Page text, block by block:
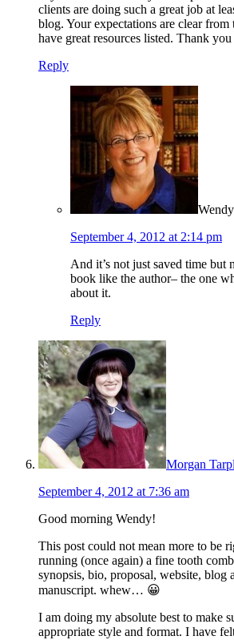
clients are doing such a great job at
blog. Your expectations are clear from
have great resources listed. Thank
Reply
September 4, 2012 at 2:14 pm
And it’s not just saved time but
book like the author– the one
about it.
Reply
Morgan
September 4, 2012 at 7:36 am
Good morning Wendy!
This post could not mean more to be
running (once again) a fine tooth
synopsis, bio, proposal, website, blog
manuscript. whew… 😀
I am doing my absolute best to make
appropriate style and format. I have